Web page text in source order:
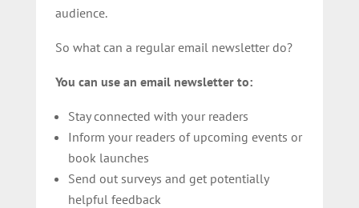
audience.
So what can a regular email newsletter do?
You can use an email newsletter to:
Stay connected with your readers
Inform your readers of upcoming events or
book launches
Send out surveys and get potentially
helpful feedback